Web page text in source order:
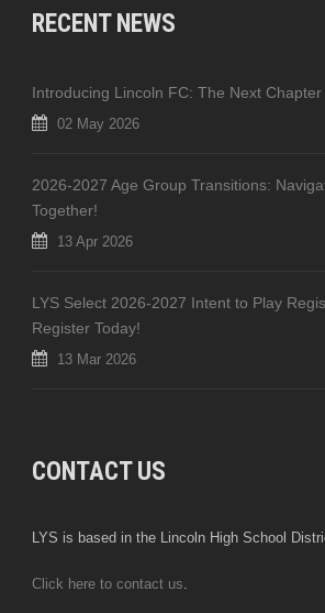
RECENT NEWS
Introducing Lincoln FC: The Next Chapter
02 May 2026
2026-2027 Age Group Transitions:
Together!
13 Apr 2026
LYS Select 2026-2027 Intent to Play
Register Today!
13 Mar 2026
CONTACT US
LYS is based in the Lincoln High School
Click here to contact us.